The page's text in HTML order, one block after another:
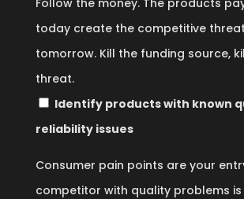
Follow the money. The products
today create the competitive
tomorrow. Kill the funding source,
threat.
Identify products with known
reliability issues
Consumer pain points are your
competitor with quality problems is